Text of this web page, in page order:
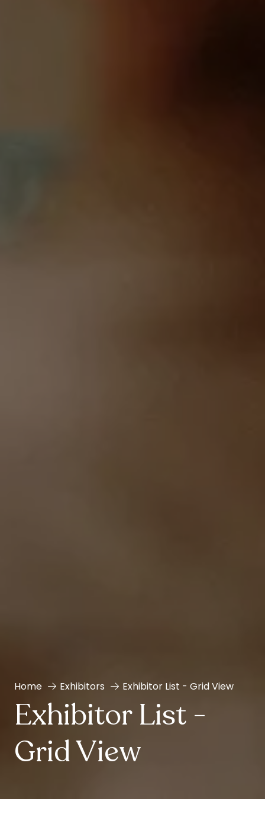
Home Exhibitors Exhibitor List - Grid View
Exhibitor List -
Grid View